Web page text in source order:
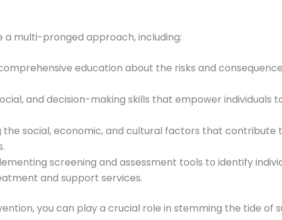
multi-pronged approach, including:
education about the risks and
and decision-making skills that empower individuals
the social, economic, and cultural factors that contribute
screening and assessment tools to identify
and support services.
you can play a crucial role in stemming the tide of